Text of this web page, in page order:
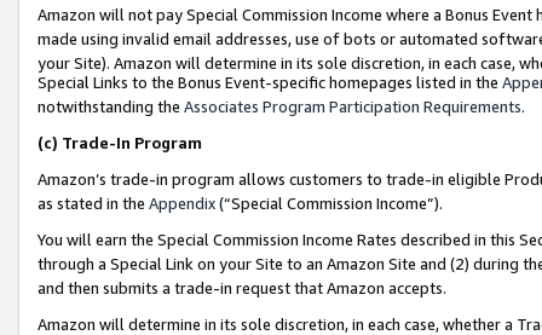
Amazon will not pay Special Commission Income where a Bonus
made using invalid email addresses, use of bots or automated
your Site). Amazon will determine in its sole discretion, in each case,
Special Links to the Bonus Event-specific homepages listed in the
notwithstanding the Associates Program Participation Requirements.
(c) Trade-In Program
Amazon’s trade-in program allows customers to trade-in eligible
as stated in the Appendix(“Special Commission Income”).
You will earn the Special Commission Income Rates described in this
through a Special Link on your Site to an Amazon Site and (2) during
and then submits a trade-in request that Amazon accepts.
Amazon will determine in its sole discretion, in each case, whether a